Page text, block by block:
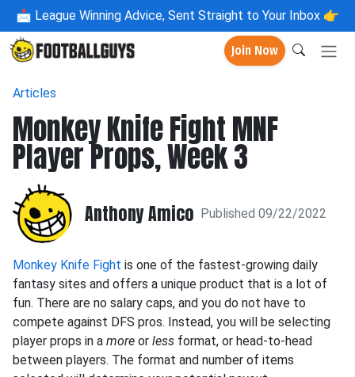
📩 League Winning Advice, Sent Straight to Your Inbox 👉
Join Now
Articles
Monkey Knife Fight MNF
Player Props, Week 3
Anthony Amico Published 09/22/2022
Monkey Knife Fight is one of the fastest-growing daily
fantasy sites and offers a unique product that is a lot of
fun. There are no salary caps, and you do not have to
compete against DFS pros. Instead, you will be selecting
player props in a more or less format, or head-to-head
between players. The format and number of items